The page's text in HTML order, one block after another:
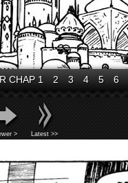
CHAP 1 2 3 4 5 6
> Latest >>